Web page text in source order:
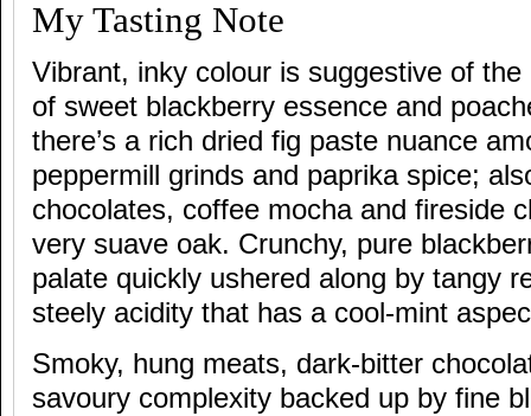
My Tasting Note
Vibrant, inky colour is suggestive of
of sweet blackberry essence and
there’s a rich dried fig paste nuance
peppermill grinds and paprika spice;
chocolates, coffee mocha and fireside
very suave oak. Crunchy, pure
palate quickly ushered along by tangy
steely acidity that has a cool-mint
Smoky, hung meats, dark-bitter
savoury complexity backed up by fine